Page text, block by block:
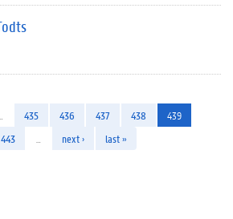
435 436 437 438
439
443 next › last »